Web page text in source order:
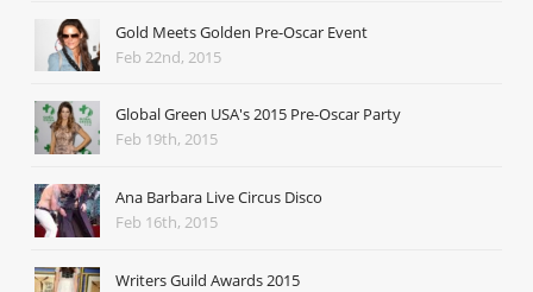
Gold Meets Golden Pre-Oscar Event
Feb 22nd, 2015
Global Green USA's 2015 Pre-Oscar Party
Feb 19th, 2015
Ana Barbara Live Circus Disco
Feb 16th, 2015
Writers Guild Awards 2015